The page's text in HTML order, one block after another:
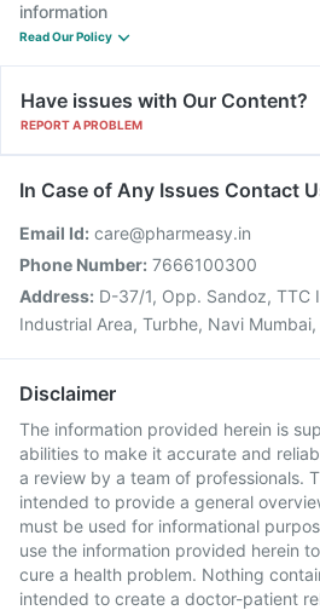
information
Read Our Policy
Have issues with Our Content?
REPORT A PROBLEM
In Case of Any Issues Contact
Email Id: care@pharmeasy.in
Phone Number: 7666100300
Address: D-37/1, Opp. Sandoz, TTC
Industrial Area, Turbhe, Navi
Disclaimer
The information provided herein is
abilities to make it accurate and
a review by a team of professionals.
intended to provide a general
must be used for informational
use the information provided herein
cure a health problem. Nothing
intended to create a doctor-patient